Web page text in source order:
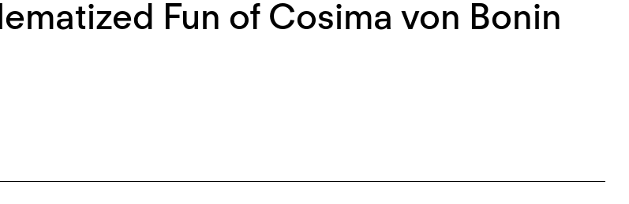
Fun of Cosima von Bonin